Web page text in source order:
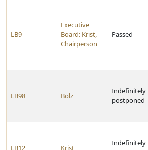
LB9
Executive
Board: Krist,
Chairperson
Passed
LB98 Bolz
Indefinitely
postponed
LB12 Krist
Indefinitely